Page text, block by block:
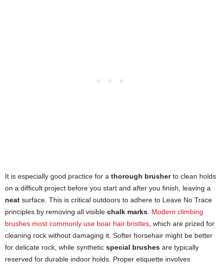
It is especially good practice for a thorough brusherto clean holds
on a difficult project before you start and after you finish, leaving a
neat surface. This is critical outdoors to adhere to Leave No Trace
principles by removing all visible chalk marks. Modern climbing
brushes most commonly use boar hair bristles, which are prized for
cleaning rock without damaging it. Softer horsehair might be better
for delicate rock, while synthetic special brushes are typically
reserved for durable indoor holds. Proper etiquette involves